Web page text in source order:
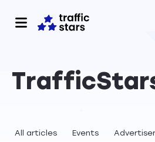
All articles Events